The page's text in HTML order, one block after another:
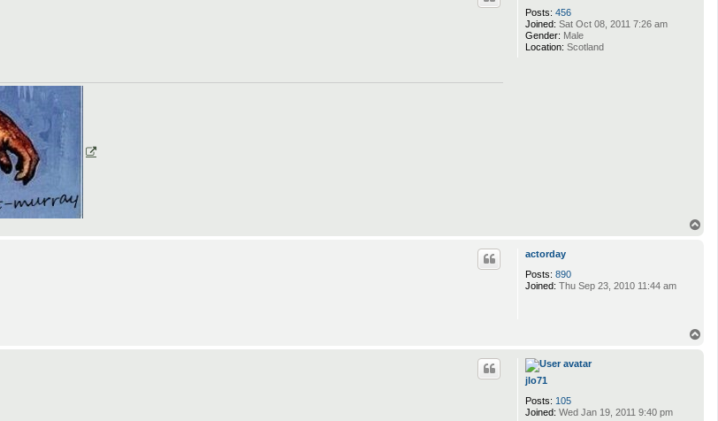
Posts: 456
Joined: Sat Oct 08, 2011 7:26 am
Gender: Male
Location: Scotland
actorday
Posts: 890
Joined: Thu Sep 23, 2010 11:44 am
jlo71
Posts: 105
Joined: Wed Jan 19, 2011 9:40 pm